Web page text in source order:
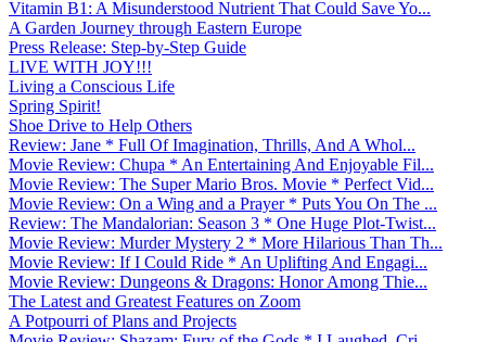
Vitamin B1: A Misunderstood Nutrient That Could Save Yo...
A Garden Journey through Eastern Europe
Press Release: Step-by-Step Guide
LIVE WITH JOY!!!
Living a Conscious Life
Spring Spirit!
Shoe Drive to Help Others
Review: Jane * Full Of Imagination, Thrills, And A Whol...
Movie Review: Chupa * An Entertaining And Enjoyable Fil...
Movie Review: The Super Mario Bros. Movie * Perfect Vid...
Movie Review: On a Wing and a Prayer * Puts You On The ...
Review: The Mandalorian: Season 3 * One Huge Plot-Twist...
Movie Review: Murder Mystery 2 * More Hilarious Than Th...
Movie Review: If I Could Ride * An Uplifting And Engagi...
Movie Review: Dungeons & Dragons: Honor Among Thie...
The Latest and Greatest Features on Zoom
A Potpourri of Plans and Projects